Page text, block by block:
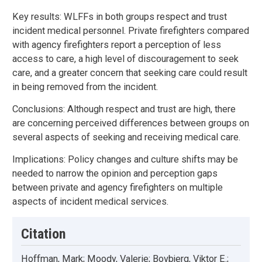
Key results: WLFFs in both groups respect and trust
incident medical personnel. Private firefighters compared
with agency firefighters report a perception of less
access to care, a high level of discouragement to seek
care, and a greater concern that seeking care could result
in being removed from the incident.
Conclusions: Although respect and trust are high, there
are concerning perceived differences between groups on
several aspects of seeking and receiving medical care.
Implications: Policy changes and culture shifts may be
needed to narrow the opinion and perception gaps
between private and agency firefighters on multiple
aspects of incident medical services.
Citation
Hoffman, Mark; Moody, Valerie; Bovbjerg, Viktor E.;